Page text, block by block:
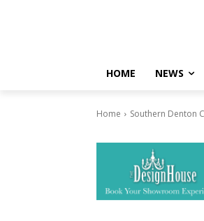
HOME NEWS
Home Southern Denton